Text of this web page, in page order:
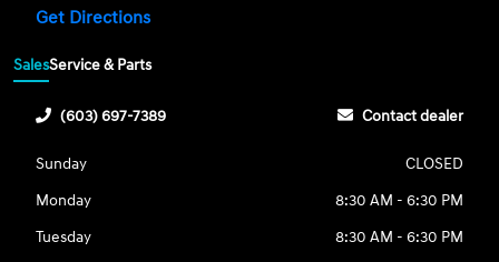
Get Directions
SalesService & Parts
(603) 697-7389 Contact dealer
Sunday
CLOSED
Monday
8:30 AM - 6:30 PM
Tuesday
8:30 AM - 6:30 PM